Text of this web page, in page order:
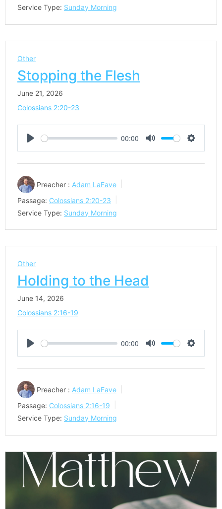
Service Type: Sunday Morning
Other
Stopping the Flesh
June 21, 2026
Colossians 2:20-23
Play
00:00
Mute Settings
Preacher : Adam LaFave
Passage: Colossians 2:20-23
Service Type: Sunday Morning
Other
Holding to the Head
June 14, 2026
Colossians 2:16-19
Play
00:00
Mute Settings
Preacher : Adam LaFave
Passage: Colossians 2:16-19
Service Type: Sunday Morning